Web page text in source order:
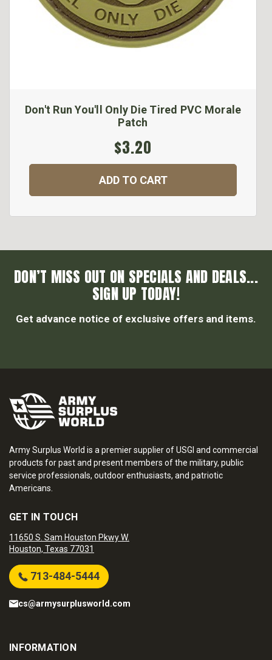
Don't Run You'll Only Die Tired PVC Morale
Patch
$3.20
ADD TO CART
DON’T MISS OUT ON SPECIALS AND DEALS...
SIGN UP TODAY!
Get advance notice of exclusive offers and items.
Army Surplus World is a premier supplier of USGI and commercial
products for past and present members of the military, public
service professionals, outdoor enthusiasts, and patriotic
Americans.
GET IN TOUCH
11650 S. Sam Houston Pkwy W.
Houston, Texas 77031
713-484-5444
cs@armysurplusworld.com
INFORMATION